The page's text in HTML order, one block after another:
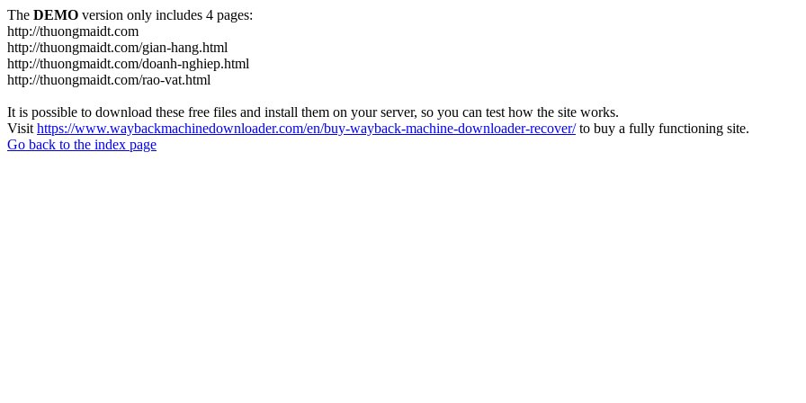
The DEMO version only includes 4 pages:
http://thuongmaidt.com
http://thuongmaidt.com/gian-hang.html
http://thuongmaidt.com/doanh-nghiep.html
http://thuongmaidt.com/rao-vat.html
It is possible to download these free files and install them on your server, so you can test how the site works.
Visit https://www.waybackmachinedownloader.com/en/buy-wayback-machine-downloader-recover/to buy a fully functioning site.
Go back to the index page